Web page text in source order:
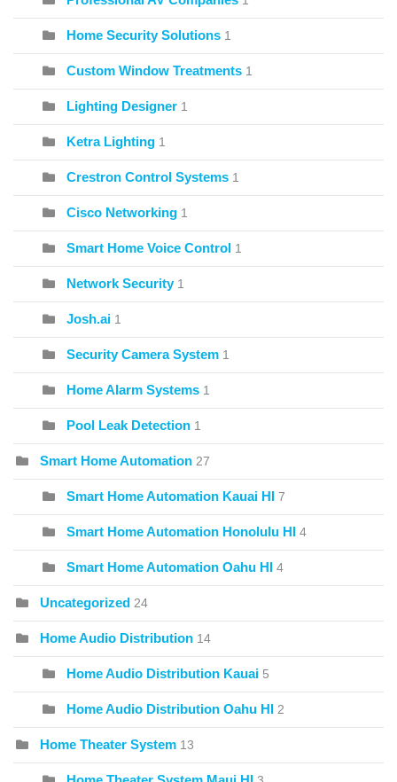
Home Security Solutions 1
Custom Window Treatments 1
Lighting Designer 1
Ketra Lighting 1
Crestron Control Systems 1
Cisco Networking 1
Smart Home Voice Control 1
Network Security 1
Josh.ai 1
Security Camera System 1
Home Alarm Systems 1
Pool Leak Detection 1
Smart Home Automation 27
Smart Home Automation Kauai HI 7
Smart Home Automation Honolulu HI 4
Smart Home Automation Oahu HI 4
Uncategorized 24
Home Audio Distribution 14
Home Audio Distribution Kauai 5
Home Audio Distribution Oahu HI 2
Home Theater System 13